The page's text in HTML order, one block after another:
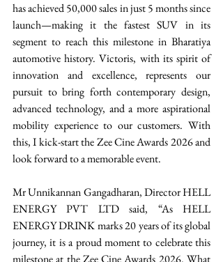
has achieved 50,000 sales in just 5 months since
launch—making it the fastest SUV in its
segment to reach this milestone in Bharatiya
automotive history. Victoris, with its spirit of
innovation and excellence, represents our
pursuit to bring forth contemporary design,
advanced technology, and a more aspirational
mobility experience to our customers. With
this, I kick-start the Zee Cine Awards 2026 and
look forward to a memorable event.
Mr Unnikannan Gangadharan, Director HELL
ENERGY PVT LTD said, “As HELL
ENERGY DRINK marks 20 years of its global
journey, it is a proud moment to celebrate this
milestone at the Zee Cine Awards 2026. What